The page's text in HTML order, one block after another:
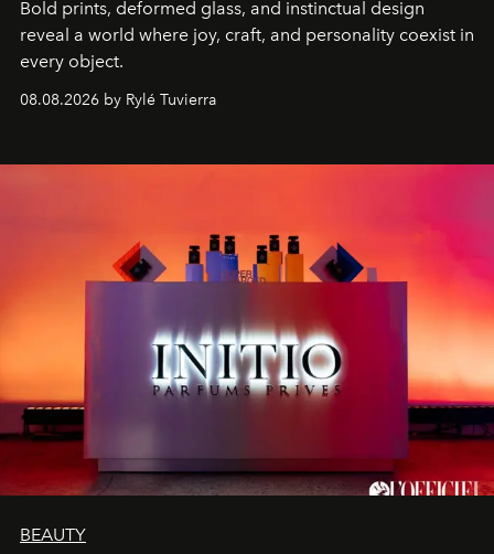
Bold prints, deformed glass, and instinctual design
reveal a world where joy, craft, and personality coexist in
every object.
08.08.2026 by Rylé Tuvierra
BEAUTY